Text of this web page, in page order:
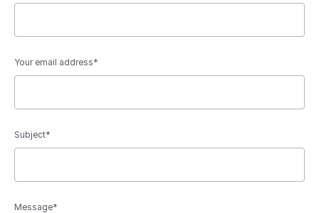
Your email address*
Subject*
Message*